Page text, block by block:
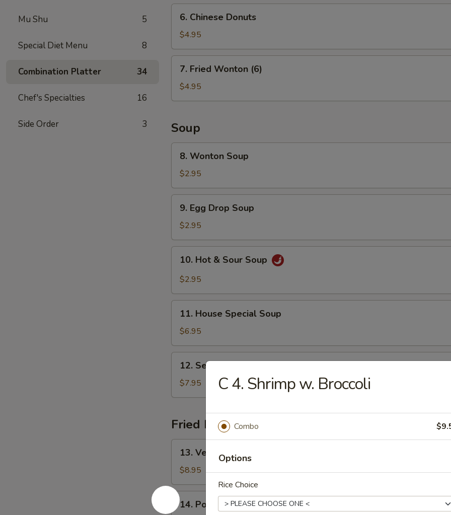
Mu Shu 5
Special Diet Menu 8
Combination Platter 34
Chef's Specialties 16
Side Order 3
(6)
Chinese
Donuts
6. Chinese Donuts
$4.95
Fried
Wonton
(6)
7. Fried Wonton (6)
$4.95
Soup
Wonton
Soup
8. Wonton Soup
$2.95
Egg
Drop
Soup
9. Egg Drop Soup
$2.95
Hot
Soup
10. Hot & Sour Soup
$2.95
House
Special
Soup
11. House Special Soup
$6.95
Seafood
Soup
12. Seafood Soup
$7.95
Fried Rice
Vegetable
Fried
Rice
13. Vegetable Fried Rice
$8.95
14.
Pork14. Pork Fried Rice
C 4. Shrimp w. Broccoli
Combo
Options
Rice Choice